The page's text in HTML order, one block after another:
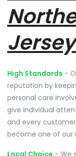
High Standards -
reputation by
personal care
give individual
and every
become one of our
Local Choice - We